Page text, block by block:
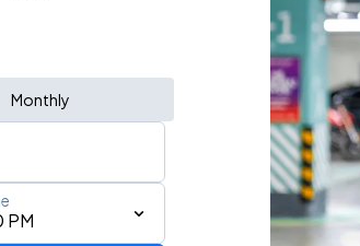
Monthly
PM